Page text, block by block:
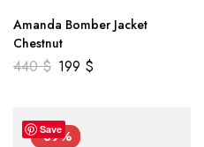
Amanda Bomber Jacket
Chestnut
440$ 199 $
Save
-39%